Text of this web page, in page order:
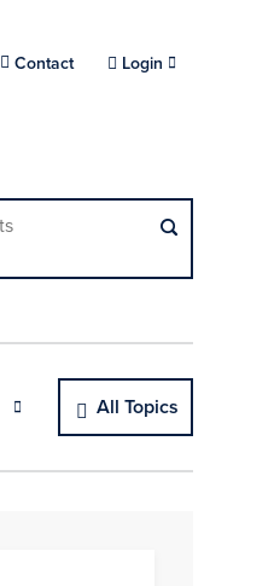
Contact Login
All Topics